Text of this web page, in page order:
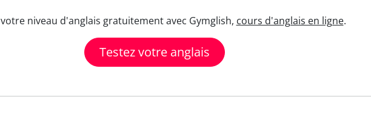
votre niveau d'anglais gratuitement avec Gymglish, cours d'anglais en ligne.
Testez votre anglais